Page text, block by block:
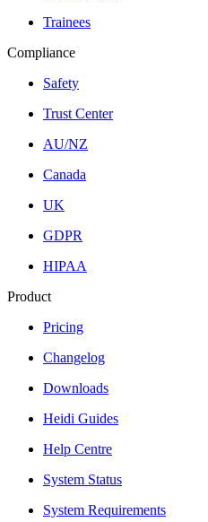
Trainees
Compliance
Safety
Trust Center
AU/NZ
Canada
UK
GDPR
HIPAA
Product
Pricing
Changelog
Downloads
Heidi Guides
Help Centre
System Status
System Requirements